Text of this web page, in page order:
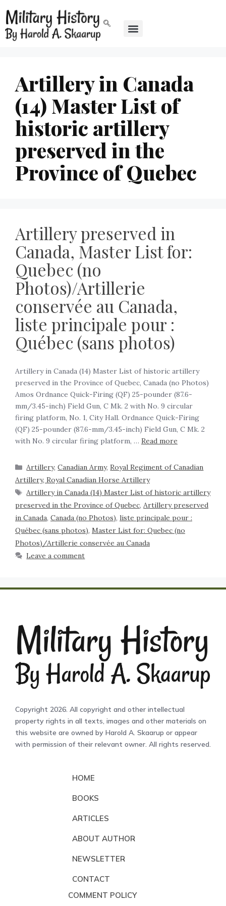
Artillery in Canada
(14) Master List of
historic artillery
preserved in the
Province of Quebec
Artillery preserved in
Canada, Master List for:
Quebec (no
Photos)/Artillerie
conservée au Canada,
liste principale pour :
Québec (sans photos)
Artillery in Canada (14) Master List of historic artillery
preserved in the Province of Quebec, Canada (no Photos)
Amos Ordnance Quick-Firing (QF) 25-pounder (87.6-
mm/3.45-inch) Field Gun, C Mk. 2 with No. 9 circular
firing platform, No. 1, City Hall. Ordnance Quick-Firing
(QF) 25-pounder (87.6-mm/3.45-inch) Field Gun, C Mk. 2
with No. 9 circular firing platform, … Read more
Artillery,Canadian Army,Royal Regiment of Canadian
Artillery, Royal Canadian Horse Artillery
Artillery in Canada (14) Master List of historic artillery
preserved in the Province of Quebec, Artillery preserved
in Canada, Canada (no Photos), liste principale pour :
Québec (sans photos), Master List for: Quebec (no
Photos)/Artillerie conservée au Canada
Leave a comment
Copyright 2026. All copyright and other intellectual
property rights in all texts, images and other materials on
this website are owned by Harold A. Skaarup or appear
with permission of their relevant owner. All rights reserved.
HOME
BOOKS
ARTICLES
ABOUT AUTHOR
NEWSLETTER
CONTACT
COMMENT POLICY